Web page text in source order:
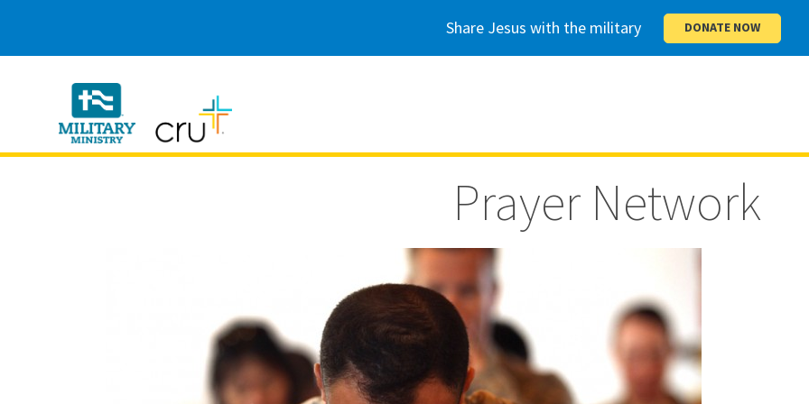
Share Jesus with the military DONATE NOW
Cru
Military
Prayer Network